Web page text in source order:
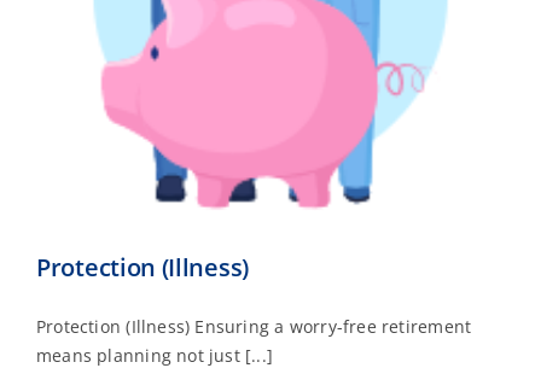
Protection (Illness)
Protection (Illness) Ensuring a worry-free retirement
means planning not just [...]